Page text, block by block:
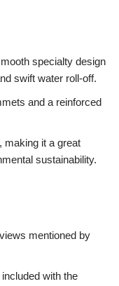
specialty design
swift water roll-off.
and a reinforced
making it a great
sustainability.
mentioned by
with the